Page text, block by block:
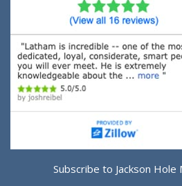
Subscribe to Jackson